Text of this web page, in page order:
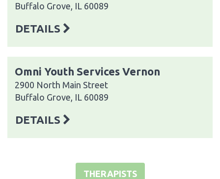
Buffalo Grove, IL 60089
DETAILS
Omni Youth Services Vernon
2900 North Main Street
Buffalo Grove, IL 60089
DETAILS
THERAPISTS